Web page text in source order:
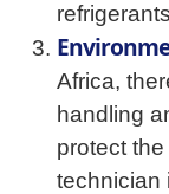
Africa,
handling
protect
technician